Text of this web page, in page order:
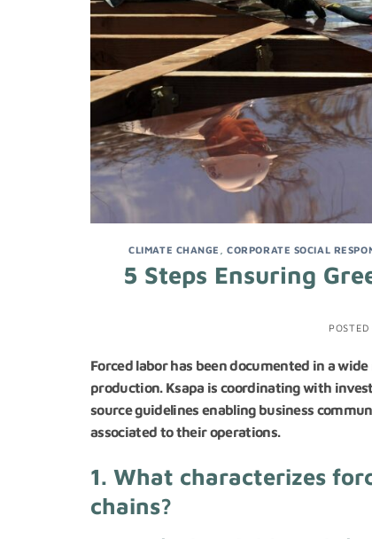
CLIMATE CHANGE ,CORPORATE SOCIAL
5 Steps Ensuring
POSTED
Forced labor has been documented in a
production. Ksapa is coordinating with
source guidelines enabling business
associated to their operations.
1. What characterizes
chains?